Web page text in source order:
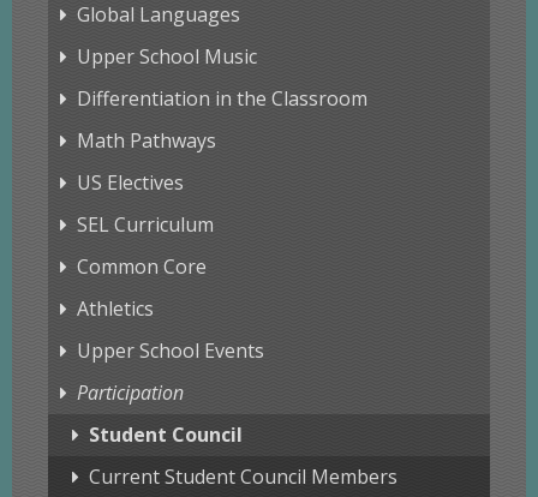
Global Languages
Upper School Music
Differentiation in the Classroom
Math Pathways
US Electives
SEL Curriculum
Common Core
Athletics
Upper School Events
Participation
Student Council
Current Student Council Members